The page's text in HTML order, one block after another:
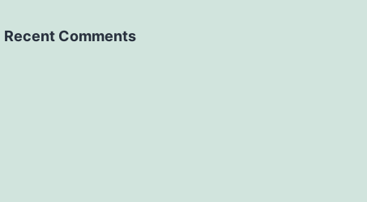
Recent Comments